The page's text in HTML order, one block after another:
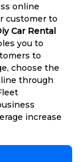
online
customer to
Car Rental
you to
to
choose the
through
increase